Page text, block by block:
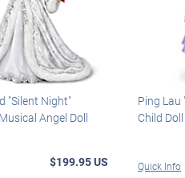
"Silent Night"
Angel Doll
$199.95 US
Ping Lau
Child
Quick Info